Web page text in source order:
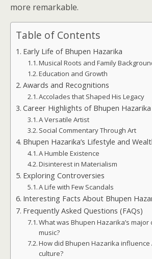
more remarkable.
Table of Contents
Early Life of Bhupen Hazarika
Musical Roots and Family
Education and Growth
Awards and Recognitions
Accolades that Shaped His Legacy
Career Highlights of Bhupen Hazarika
A Versatile Artist
Social Commentary Through Art
Bhupen Hazarika’s Lifestyle and
A Humble Existence
Disinterest in Materialism
Exploring Controversies
A Life with Few Scandals
Interesting Facts About Bhupen
Frequently Asked Questions (FAQs)
What was Bhupen Hazarika’s
music?
How did Bhupen Hazarika influence
culture?